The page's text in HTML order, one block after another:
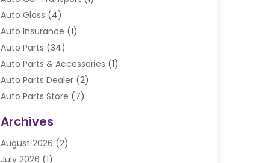
Auto Glass (4)
Auto Insurance (1)
Auto Parts (34)
Auto Parts & Accessories (1)
Auto Parts Dealer(2)
Auto Parts Store (7)
Automobile(106)
Automobile Associations‎
Archives
August 2026 (2)
July 2026 (1)